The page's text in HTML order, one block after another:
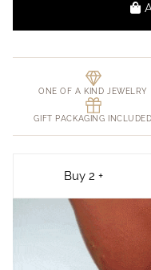
ONE OF A KIND JEWELRY
GIFT PACKAGING INCLUDED
Buy 2 +